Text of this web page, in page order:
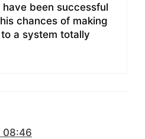
been successful
chances of making
a system totally
08:46